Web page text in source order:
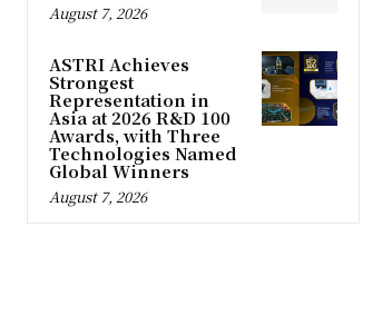
August 7, 2026
ASTRI Achieves
Strongest
Representation in
Asia at 2026 R&D 100
Awards, with Three
Technologies Named
Global Winners
August 7, 2026